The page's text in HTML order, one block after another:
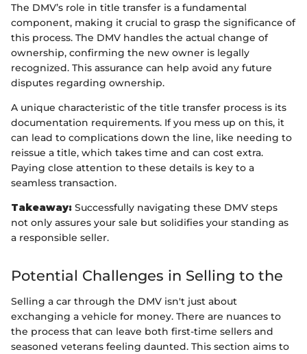
The DMV’s role in title transfer is a fundamental
component, making it crucial to grasp the significance of
this process. The DMV handles the actual change of
ownership, confirming the new owner is legally
recognized. This assurance can help avoid any future
disputes regarding ownership.
A unique characteristic of the title transfer process is its
documentation requirements. If you mess up on this, it
can lead to complications down the line, like needing to
reissue a title, which takes time and can cost extra.
Paying close attention to these details is key to a
seamless transaction.
Takeaway: Successfully navigating these DMV steps
not only assures your sale but solidifies your standing as
a responsible seller.
Potential Challenges in Selling to the
Selling a car through the DMV isn't just about
exchanging a vehicle for money. There are nuances to
the process that can leave both first-time sellers and
seasoned veterans feeling daunted. This section aims to